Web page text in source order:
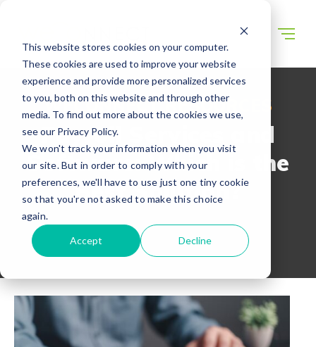
This website stores cookies on your computer.
These cookies are used to improve your website
experience and provide more personalized services
to you, both on this website and through other
media. To find out more about the cookies we use,
see our Privacy Policy.
We won't track your information when you visit
our site. But in order to comply with your
preferences, we'll have to use just one tiny cookie
so that you're not asked to make this choice
again.
Accept Decline
WECONNECT RESOURCES
Payroll Services and
Software: Which is the
Best Solution?